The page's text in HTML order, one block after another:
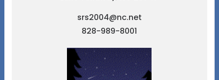
srs2004@nc.net
828-989-8001